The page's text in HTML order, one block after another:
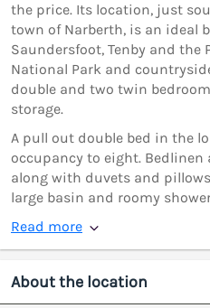
the price. Its location, just
town of Narberth, is an ideal
Saundersfoot, Tenby and the
National Park and
double and two twin
storage.
A pull out double bed in the
occupancy to eight. Bedlinen
along with duvets and
large basin and roomy
Read more
About the location